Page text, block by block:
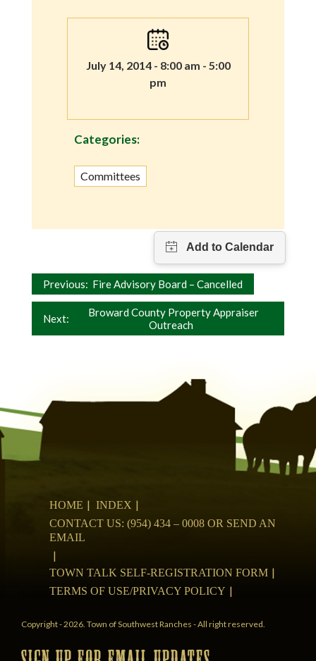
July 14, 2014 - 8:00 am - 5:00
pm
Categories:
Committees
Post
navigation
Previous: Fire Advisory Board – Cancelled
Next:
Broward County Property Appraiser
Outreach
HOME
INDEX
CONTACT US: (954) 434 – 0008 OR SEND AN
EMAIL
TOWN TALK SELF-REGISTRATION FORM
TERMS OF USE/PRIVACY POLICY
Copyright - 2026. Town of Southwest Ranches - All right reserved.